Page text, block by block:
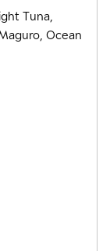
Tuna,
Ocean